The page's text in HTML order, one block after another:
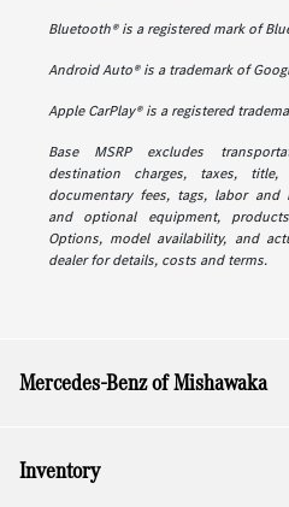
Bluetooth® is a registered mark of
Android Auto® is a trademark of
Apple CarPlay® is a registered
Base MSRP excludes
destination charges, taxes, title,
documentary fees, tags, labor and
and optional equipment,
Options, model availability, and
dealer for details, costs and terms.
Mercedes-Benz of Mishawaka
Inventory